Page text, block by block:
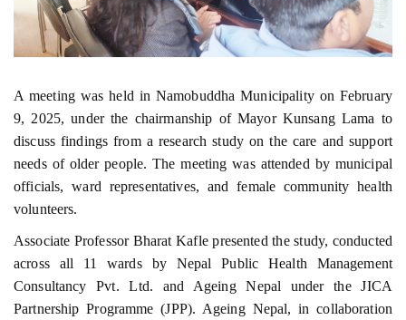
A meeting was held in Namobuddha Municipality on February
9, 2025, under the chairmanship of Mayor Kunsang Lama to
discuss findings from a research study on the care and support
needs of older people. The meeting was attended by municipal
officials, ward representatives, and female community health
volunteers.
Associate Professor Bharat Kafle presented the study, conducted
across all 11 wards by Nepal Public Health Management
Consultancy Pvt. Ltd. and Ageing Nepal under the JICA
Partnership Programme (JPP). Ageing Nepal, in collaboration